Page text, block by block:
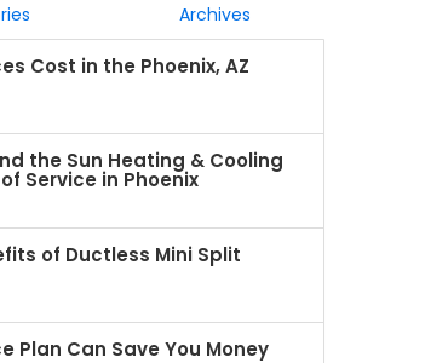
Archives
Cost in the Phoenix, AZ
the Sun Heating & Cooling
Service in Phoenix
of Ductless Mini Split
Plan Can Save You Money